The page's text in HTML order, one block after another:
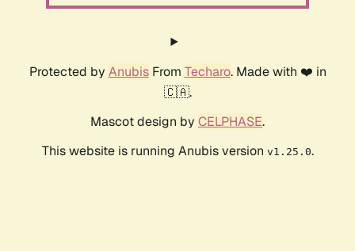
Protected by AnubisFrom Techaro. Made with ❤️ in
🇨🇦.
Mascot design by CELPHASE.
This website is running Anubis version v1.25.0.